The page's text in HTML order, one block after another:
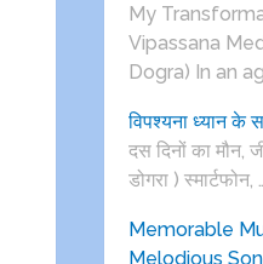
My
Vipassana
Dogra) In an
विपश्यना ध्यान के
दस दिनों का मौन,
डोगरा ) स्मार्टफोन,
Memorable
Melodious